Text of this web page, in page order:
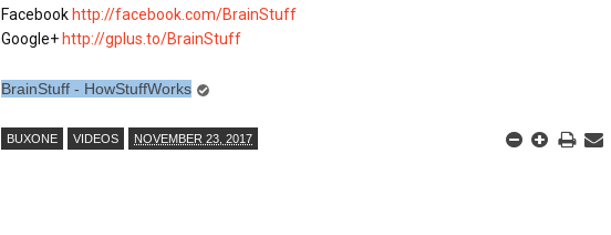
Facebook http://facebook.com/BrainStuff
Google+ http://gplus.to/BrainStuff
BrainStuff - HowStuffWorks
BUXONE VIDEOS NOVEMBER 23, 2017